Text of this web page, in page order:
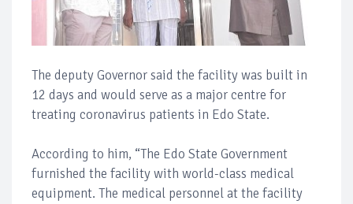
The deputy Governor said the facility was built in
12 days and would serve as a major centre for
treating coronavirus patients in Edo State.
According to him, “The Edo State Government
furnished the facility with world-class medical
equipment. The medical personnel at the facility